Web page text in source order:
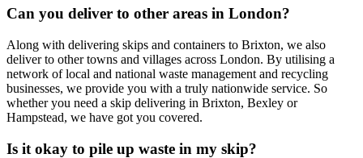
Can you deliver to other areas in London?
Along with delivering skips and containers to Brixton, we also
deliver to other towns and villages across London. By utilising a
network of local and national waste management and recycling
businesses, we provide you with a truly nationwide service. So
whether you need a skip delivering in Brixton, Bexley or
Hampstead, we have got you covered.
Is it okay to pile up waste in my skip?